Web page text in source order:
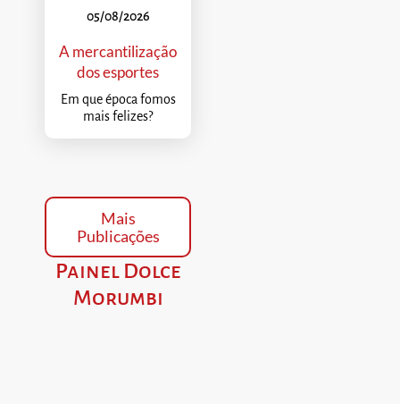
05/08/2026
A mercantilização
dos esportes
Em que época fomos
mais felizes?
Mais
Publicações
Painel Dolce
Morumbi